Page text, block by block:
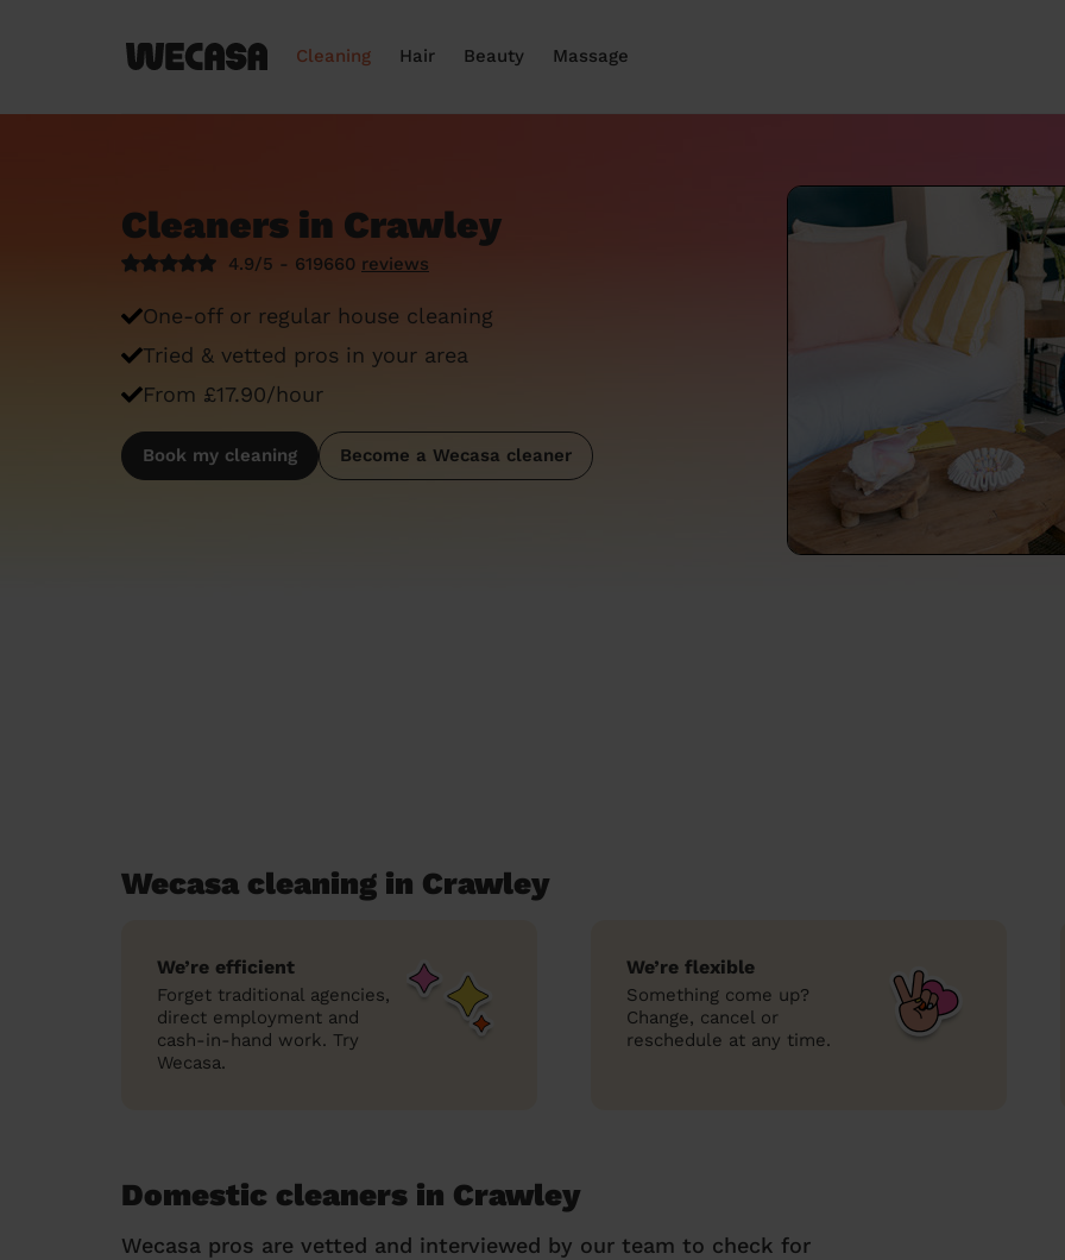
Cleaning Hair Beauty Massage
Cleaners in Crawley
4.9/5 - 619660 reviews
One-off or regular house cleaning
Tried & vetted pros in your area
From £17.90/hour
Book my cleaning Become a Wecasa cleaner
Wecasa cleaning in Crawley
We’re efficient
Forget traditional agencies,
direct employment and
cash-in-hand work. Try
Wecasa.
We’re flexible
Something come up?
Change, cancel or
reschedule at any time.
Domestic cleaners in Crawley
Wecasa pros are vetted and interviewed by our team to check for